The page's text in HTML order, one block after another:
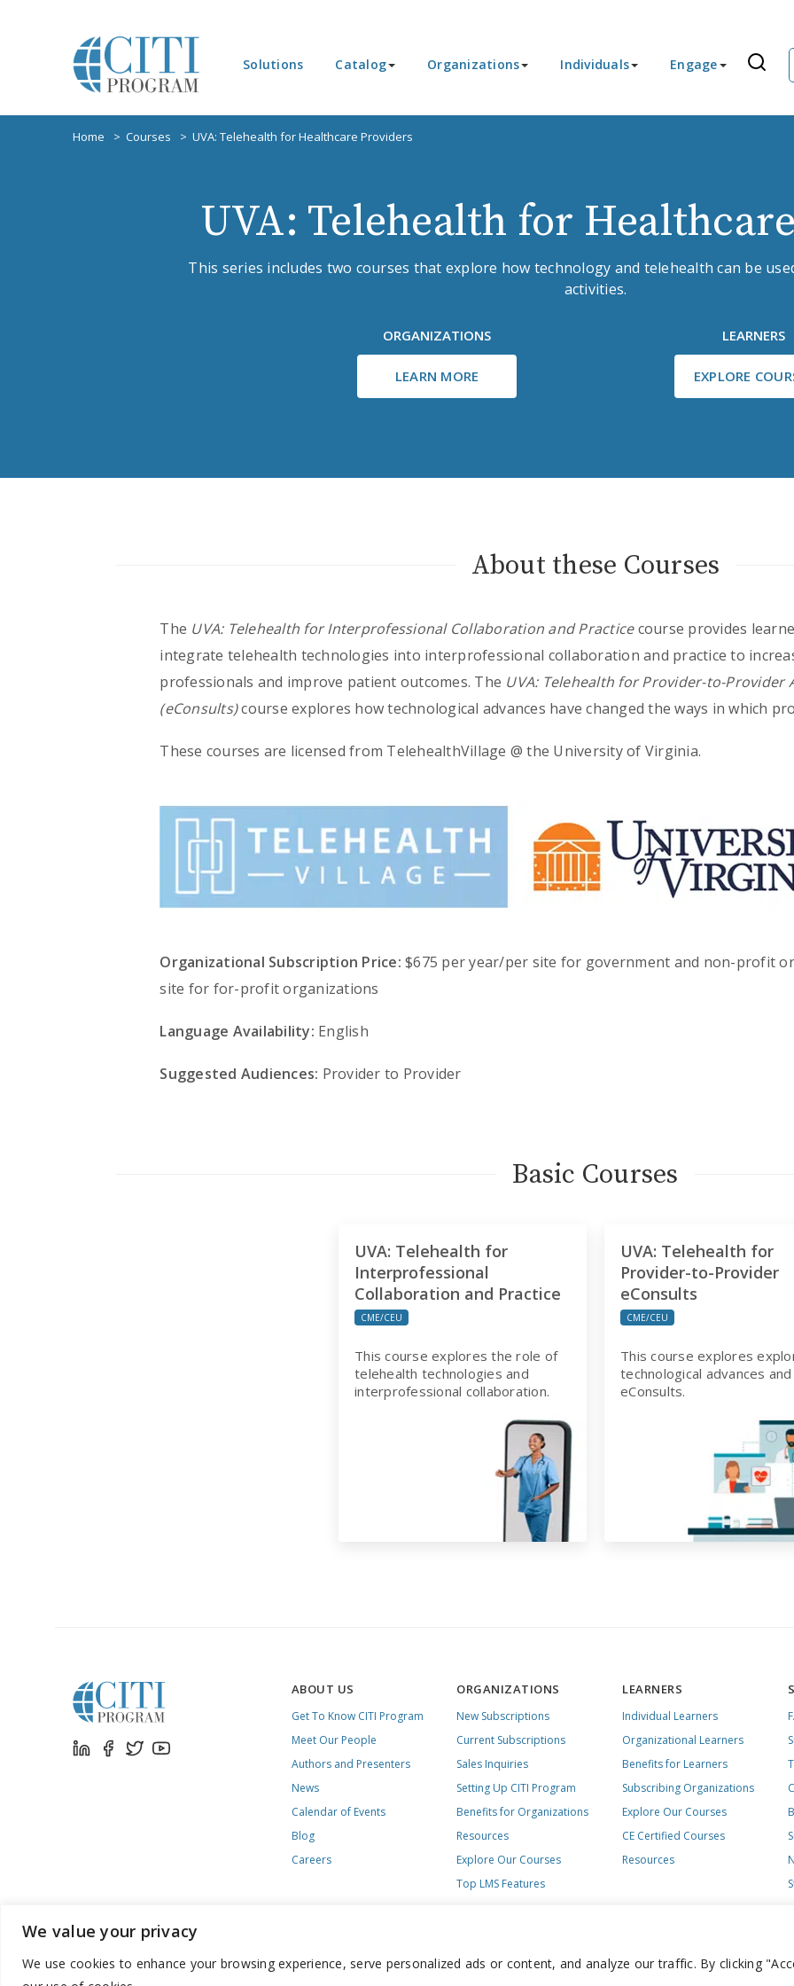
We value your privacy
We use cookies to enhance your browsing experience, serve personalized ads or content, and analyze our traffic. By clicking
Solutions Catalog Organizations Individuals Engage
Home Courses UVA: Telehealth for Healthcare Providers
UVA: Telehealth for
This series includes two courses that explore how technology and telehealth can be
activities.
ORGANIZATIONS
LEARN MORE
LEARNERS
EXPLORE
About these Courses
The UVA: Telehealth for Interprofessional Collaboration and Practicecourse provides
integrate telehealth technologies into interprofessional collaboration and practice to
professionals and improve patient outcomes. The UVA: Telehealth for Provider-to-Provider
(eConsults)course explores how technological advances have changed the ways in which
These courses are licensed from TelehealthVillage @ the University of Virginia.
Organizational Subscription Price: $675 per year/per site for government and non-profit
site for for-profit organizations
Language Availability: English
Suggested Audiences: Provider to Provider
Basic Courses
UVA: Telehealth for
Interprofessional
Collaboration and Practice
CME/CEU
This course explores the role of
telehealth technologies and
interprofessional collaboration.
UVA: Telehealth for
Provider-to-Provider
eConsults
CME/CEU
This course explores
technological advances and
eConsults.
ABOUT US
Get To Know CITI Program
Meet Our People
Authors and Presenters
News
Calendar of Events
Blog
Careers
ORGANIZATIONS
New Subscriptions
Current Subscriptions
Sales Inquiries
Setting Up CITI Program
Benefits for Organizations
Resources
Explore Our Courses
Top LMS Features
LEARNERS
Individual Learners
Organizational Learners
Benefits for Learners
Subscribing Organizations
Explore Our Courses
CE Certified Courses
Resources
888.529.5929 / 9:00 a.m. to 7:00 p.m. / U.S. Eastern Time / Monday – Friday